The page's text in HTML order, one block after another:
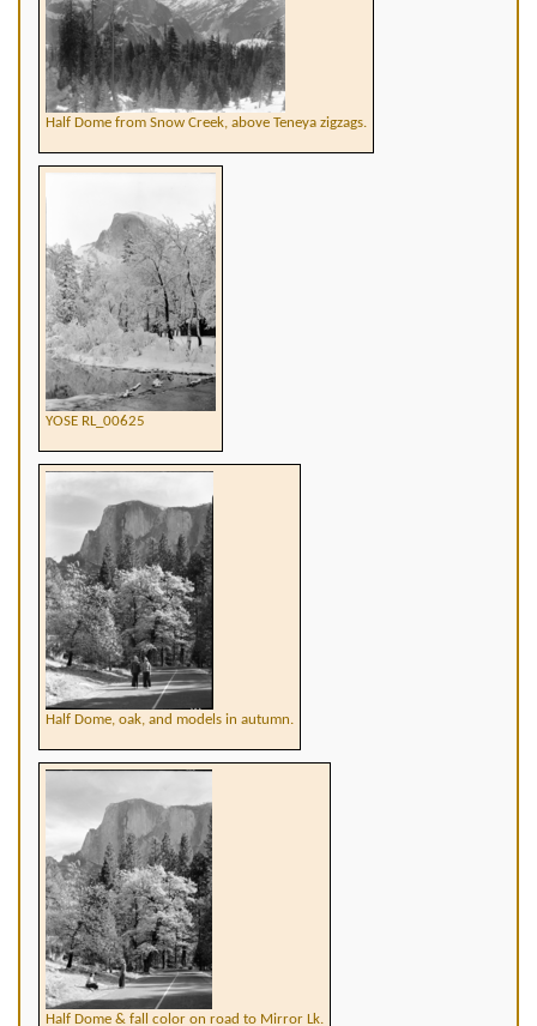
Half Dome from Snow Creek, above Teneya zigzags.
YOSE RL_00625
Half Dome, oak, and models in autumn.
Half Dome & fall color on road to Mirror Lk.